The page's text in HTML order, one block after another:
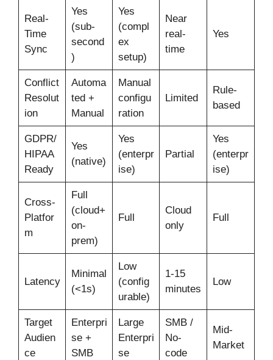
Real-
Time
Sync
Yes
(sub-
second
)
Yes
(compl
ex
setup)
Near
real-
time
Yes
Conflict
Resolut
ion
Automa
ted +
Manual
Manual
configu
ration
Limited
Rule-
based
GDPR/
HIPAA
Ready
Yes
(native)
Yes
(enterpr
ise)
Partial
Yes
(enterpr
ise)
Cross-
Platfor
m
Full
(cloud+
on-
prem)
Full
Cloud
only
Full
Latency
Minimal
(<1s)
Low
(config
urable)
1-15
minutes
Low
Target
Audien
ce
Enterpri
se +
SMB
Large
Enterpri
se
SMB /
No-
code
Mid-
Market